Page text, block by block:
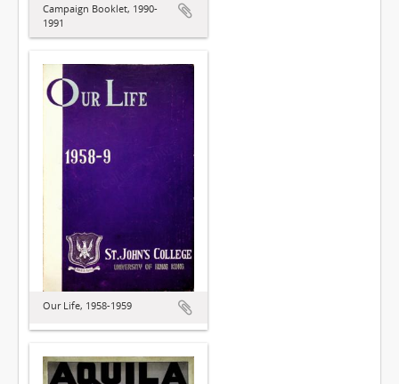
Campaign Booklet, 1990-
1991
Our Life, 1958-1959